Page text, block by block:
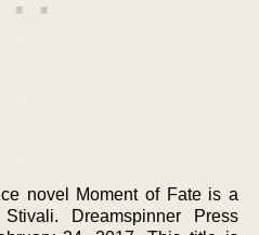
novel Moment of Fate is a
Dreamspinner Press